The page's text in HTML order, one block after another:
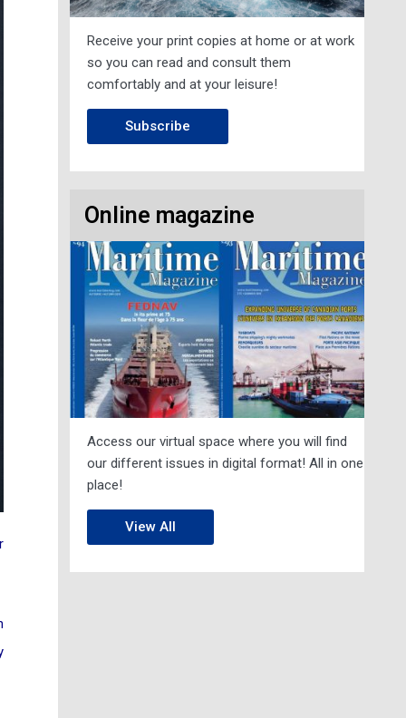
Receive your print copies at home or at work
so you can read and consult them
comfortably and at your leisure!
Subscribe
Online magazine
Access our virtual space where you will find
our different issues in digital format! All in one
place!
View All